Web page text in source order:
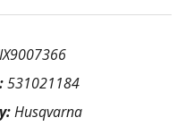
531021184
Husqvarna